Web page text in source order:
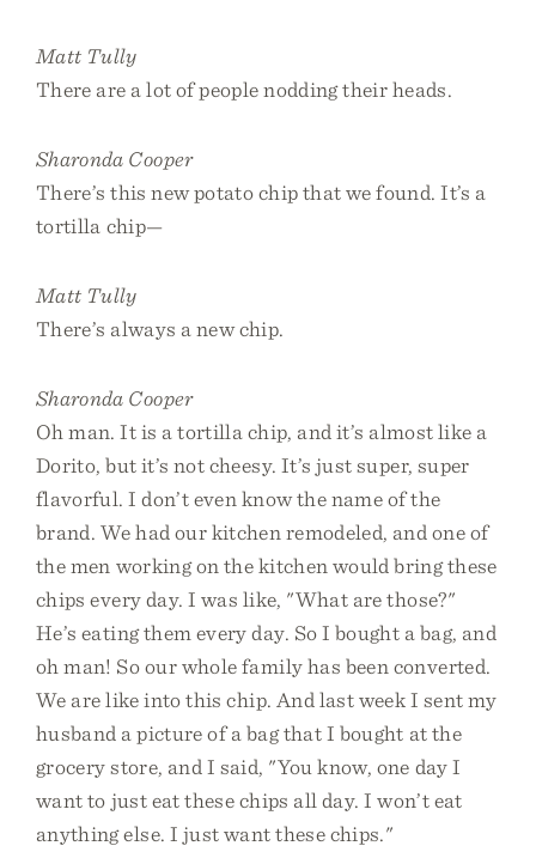
Matt Tully
There are a lot of people nodding their heads.
Sharonda Cooper
There’s this new potato chip that we found. It’s a
tortilla chip—
Matt Tully
There’s always a new chip.
Sharonda Cooper
Oh man. It is a tortilla chip, and it’s almost like a
Dorito, but it’s not cheesy. It’s just super, super
flavorful. I don’t even know the name of the
brand. We had our kitchen remodeled, and one of
the men working on the kitchen would bring these
chips every day. I was like, "What are those?"
He’s eating them every day. So I bought a bag, and
oh man! So our whole family has been converted.
We are like into this chip. And last week I sent my
husband a picture of a bag that I bought at the
grocery store, and I said, "You know, one day I
want to just eat these chips all day. I won’t eat
anything else. I just want these chips."